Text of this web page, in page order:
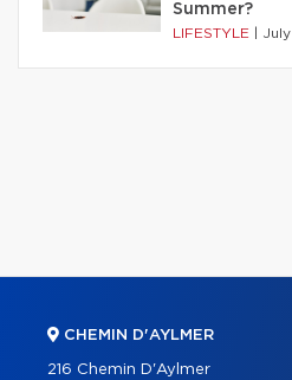
Summer?
LIFESTYLE
CHEMIN D'AYLMER
216 Chemin D'Aylmer